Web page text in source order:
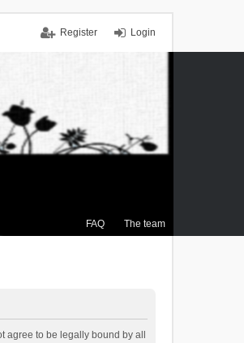
Login
Register
FAQ The team
agree to be legally bound by all